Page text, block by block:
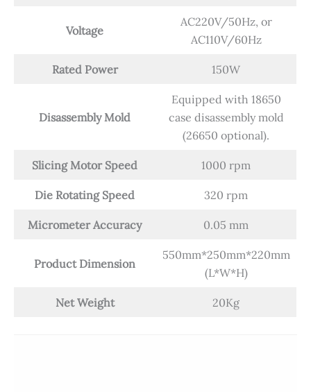
Voltage
AC220V/50Hz, or
AC110V/60Hz
Rated Power 150W
Disassembly Mold
Equipped with 18650
case disassembly mold
(26650 optional).
Slicing Motor Speed 1000 rpm
Die Rotating Speed 320 rpm
Micrometer Accuracy 0.05 mm
Product Dimension
550mm*250mm*220mm
(L*W*H)
Net Weight 20Kg